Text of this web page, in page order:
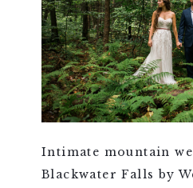
Intimate mountain
Blackwater Falls by